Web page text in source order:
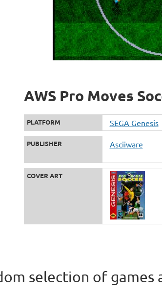
AWS Pro Moves
PLATFORM SEGA Genesis
PUBLISHER Asciiware
COVER ART
selection of games